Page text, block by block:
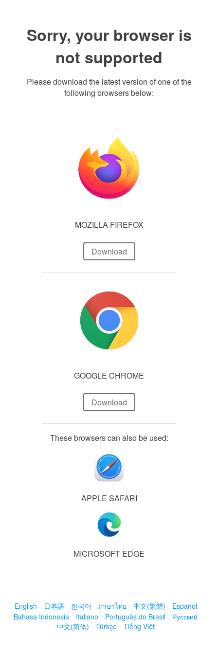
Sorry, your browser is
not supported
Please download the latest version of one of the
following browsers below:
MOZILLA FIREFOX
Download
GOOGLE CHROME
Download
These browsers can also be used:
APPLE SAFARI
MICROSOFT EDGE
English 日本語 한국어 ภาษาไทย 中文(繁體)
Español
Bahasa Indonesia
Italiano Português do Brasil
Русский
中文(简体)
Türkçe Tiếng Việt